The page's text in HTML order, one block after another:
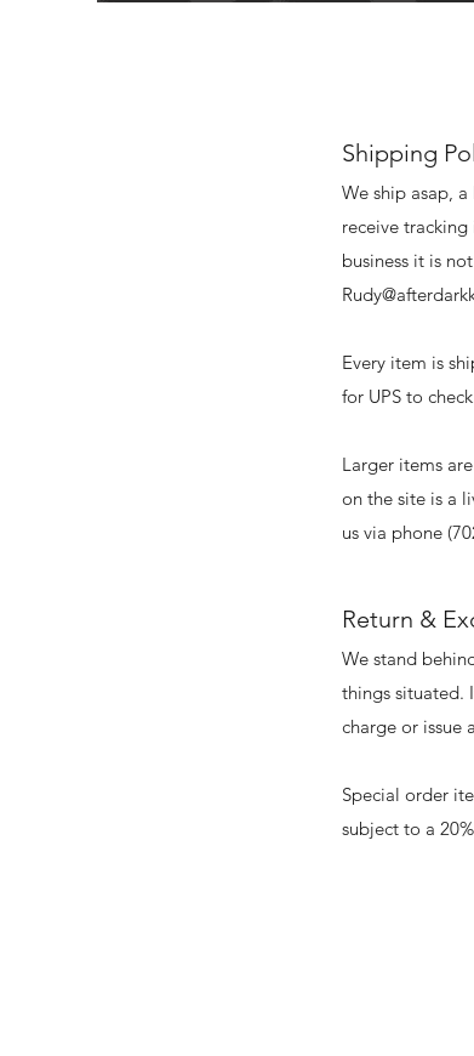
Shipping
We ship asap,
receive
business it is
Every item is
for UPS to
Larger items
on the site is a
us via phone
Return &
We stand
things situated.
charge or issue
Special order
subject to a